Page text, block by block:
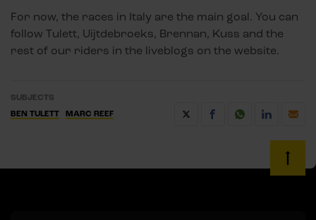
For now, the races in Italy are the main goal. You can
follow Tulett, Uijtdebroeks, Brennan, Kuss and the
rest of our riders in the liveblogs on the website.
SUBJECTS
BEN TULETT MARC REEF